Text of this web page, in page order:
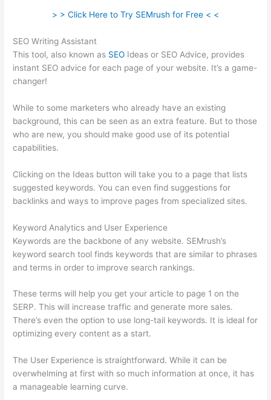
> > Click Here to Try SEMrush for Free < <
SEO Writing Assistant
This tool, also known as SEO Ideas or SEO Advice, provides
instant SEO advice for each page of your website. It’s a game-
changer!
While to some marketers who already have an existing
background, this can be seen as an extra feature. But to those
who are new, you should make good use of its potential
capabilities.
Clicking on the Ideas button will take you to a page that lists
suggested keywords. You can even find suggestions for
backlinks and ways to improve pages from specialized sites.
Keyword Analytics and User Experience
Keywords are the backbone of any website. SEMrush’s
keyword search tool finds keywords that are similar to phrases
and terms in order to improve search rankings.
These terms will help you get your article to page 1 on the
SERP. This will increase traffic and generate more sales.
There’s even the option to use long-tail keywords. It is ideal for
optimizing every content as a start.
The User Experience is straightforward. While it can be
overwhelming at first with so much information at once, it has
a manageable learning curve.